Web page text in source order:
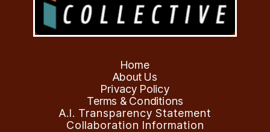
Home
About Us
Privacy Policy
Terms & Conditions
A.I. Transparency Statement
Collaboration Information